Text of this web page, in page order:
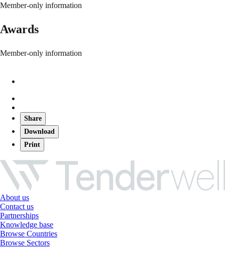
Member-only information
Awards
Member-only information
Share
Download
Print
About us
Contact us
Partnerships
Knowledge base
Browse Countries
Browse Sectors